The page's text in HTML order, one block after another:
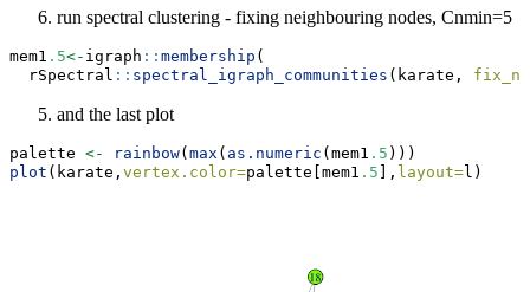
run spectral clustering - fixing neighbouring nodes, Cnmin=5
mem1 .5<- igraph :: membership (
  rSpectral
:: spectral_igraph_communities (karate,
and the last plot
palette <- rainbow( max ( as.numeric (mem1 .5 )))
plot (karate, vertex.color=palette[mem1 .5 ], layout=l)